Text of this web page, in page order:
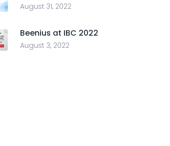
August 31, 2022
Beenius at IBC 2022
August 3, 2022